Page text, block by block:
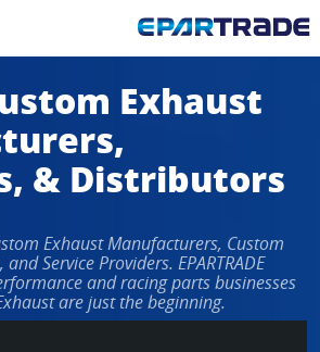
Exhaust
& Distributors
Exhaust Manufacturers, Custom
Service Providers. EPARTRADE
and racing parts businesses
are just the beginning.